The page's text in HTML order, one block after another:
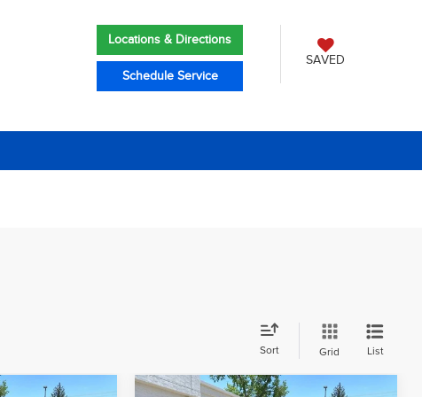
Locations & Directions
Schedule Service
SAVED
Sort Grid List